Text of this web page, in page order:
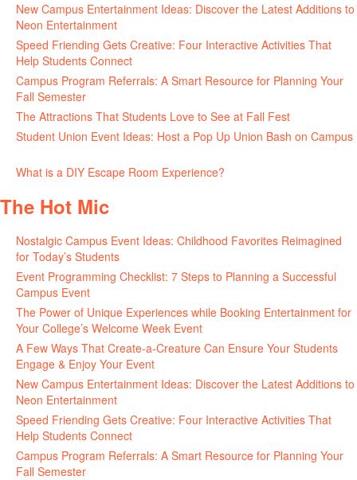
New Campus Entertainment Ideas: Discover the Latest Additions to
Neon Entertainment
Speed Friending Gets Creative: Four Interactive Activities That
Help Students Connect
Campus Program Referrals: A Smart Resource for Planning Your
Fall Semester
The Attractions That Students Love to See at Fall Fest
Student Union Event Ideas: Host a Pop Up Union Bash on Campus
What is a DIY Escape Room Experience?
The Hot Mic
Nostalgic Campus Event Ideas: Childhood Favorites Reimagined
for Today’s Students
Event Programming Checklist: 7 Steps to Planning a Successful
Campus Event
The Power of Unique Experiences while Booking Entertainment for
Your College’s Welcome Week Event
A Few Ways That Create-a-Creature Can Ensure Your Students
Engage & Enjoy Your Event
New Campus Entertainment Ideas: Discover the Latest Additions to
Neon Entertainment
Speed Friending Gets Creative: Four Interactive Activities That
Help Students Connect
Campus Program Referrals: A Smart Resource for Planning Your
Fall Semester